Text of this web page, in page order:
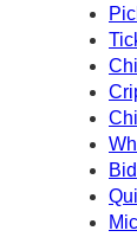
Bid
Mic